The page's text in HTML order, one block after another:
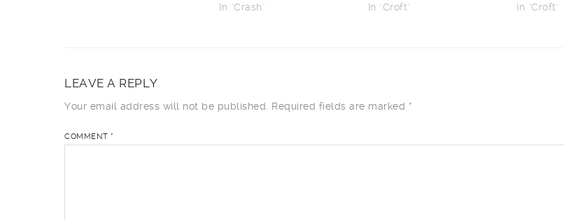
In "Crash"
In "Croft"
In "Croft"
LEAVE A REPLY
Your email address will not be published. Required fields are marked *
COMMENT *